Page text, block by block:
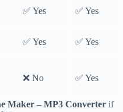
✅ Yes ✅ Yes
✅ Yes ✅ Yes
❌ No ✅ Yes
Maker – MP3 Converter if